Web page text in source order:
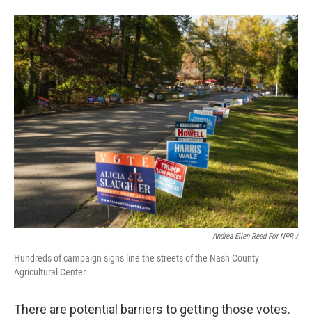
Andrea Ellen Reed For NPR /
Hundreds of campaign signs line the streets of the Nash County
Agricultural Center.
There are potential barriers to getting those votes.